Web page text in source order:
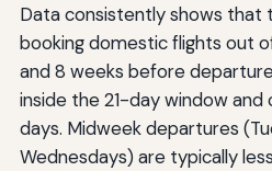
Data consistently shows
booking domestic flights out
and 8 weeks before
inside the 21-day window and
days. Midweek departures
Wednesdays) are typically